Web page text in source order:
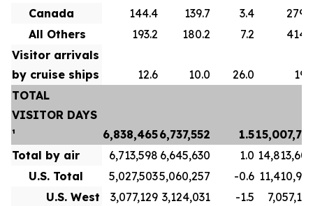
Canada
144.4 139.7 3.4
All Others
193.2 180.2 7.2
Visitor arrivals
by cruise ships
12.6 10.0 26.0
TOTAL
VISITOR DAYS
¹
6,838,4656,737,552 1.5
Total by air
6,713,598 6,645,630 1.0
U.S. Total
5,027,5035,060,257 -0.6
U.S. West
3,077,129 3,124,031 -1.5